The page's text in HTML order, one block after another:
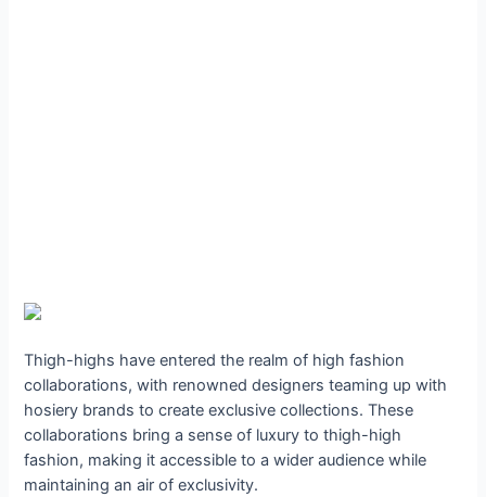
Thigh-highs have entered the realm of high fashion
collaborations, with renowned designers teaming up with
hosiery brands to create exclusive collections. These
collaborations bring a sense of luxury to thigh-high
fashion, making it accessible to a wider audience while
maintaining an air of exclusivity.